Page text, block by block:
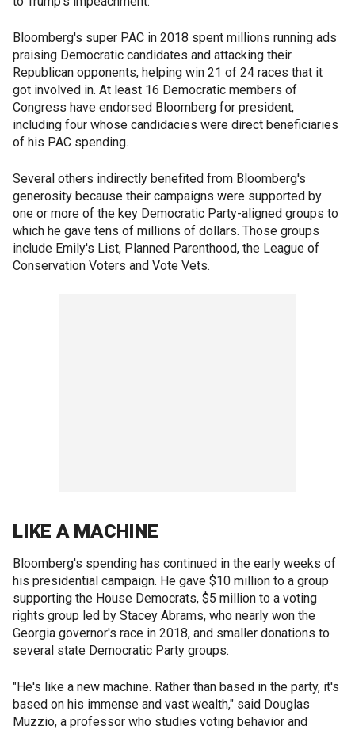
Bloomberg's super PAC in 2018 spent millions running ads
praising Democratic candidates and attacking their
Republican opponents, helping win 21 of 24 races that it
got involved in. At least 16 Democratic members of
Congress have endorsed Bloomberg for president,
including four whose candidacies were direct beneficiaries
of his PAC spending.
Several others indirectly benefited from Bloomberg's
generosity because their campaigns were supported by
one or more of the key Democratic Party-aligned groups to
which he gave tens of millions of dollars. Those groups
include Emily's List, Planned Parenthood, the League of
Conservation Voters and Vote Vets.
LIKE A MACHINE
Bloomberg's spending has continued in the early weeks of
his presidential campaign. He gave $10 million to a group
supporting the House Democrats, $5 million to a voting
rights group led by Stacey Abrams, who nearly won the
Georgia governor's race in 2018, and smaller donations to
several state Democratic Party groups.
"He's like a new machine. Rather than based in the party, it's
based on his immense and vast wealth," said Douglas
Muzzio, a professor who studies voting behavior and